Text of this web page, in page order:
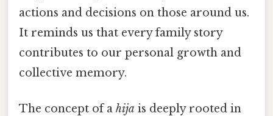
actions and decisions on those around us.
It reminds us that every family story
contributes to our personal growth and
collective memory.
The concept of a hija is deeply rooted in